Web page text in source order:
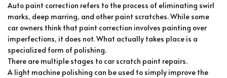
Auto paint correction refers to the process of eliminating swirl
marks, deep marring, and other paint scratches. While some
car owners think that paint correction involves painting over
imperfections, it does not. What actually takes place is a
specialized form of polishing.
There are multiple stages to car scratch paint repairs.
A light machine polishing can be used to simply improve the